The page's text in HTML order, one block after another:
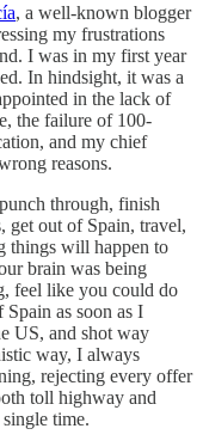
, a well-known blogger
my frustrations
I was in my first year
In hindsight, it was a
in the lack of
the failure of 100-
and my chief
reasons.
through, finish
get out of Spain, travel,
things will happen to
brain was being
feel like you could do
as soon as I
US, and shot way
way, I always
rejecting every offer
toll highway and
time.